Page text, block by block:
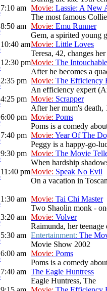
7:10 am Movie: Lassie: A New
The most famous
8:50 am Movie: Emu Runner
Gem, a spirited young
10:40 amMovie: Little Loves
Teresa, 42, changes
12:30 pmMovie: The
After he becomes a
2:35 pm Movie: The Efficiency
An efficiency expert
4:25 pm Movie: Scrapper
After her mum's death,
6:00 pm Movie: Poms
Poms is a comedy
7:40 pm Movie: Year Of The
Peggy is a happy-go-
9:30 pm Movie: The Movie
When hardship
11:40 pmMovie: Speak No Evil
On a vacation in
1:30 am Movie: Tai Chi Master
Two Shaolin monk -
3:20 am Movie: Volver
Raimunda, her teenage
5:30 am Entertainment: The
Movie Show 2002
6:00 am Movie: Poms
Poms is a comedy
7:40 am The Eagle Huntress
Eagle Huntress, The